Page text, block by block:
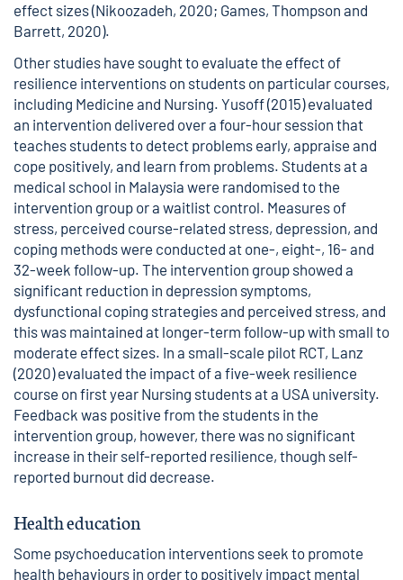
effect sizes (Nikoozadeh, 2020; Games, Thompson and
Barrett, 2020).
Other studies have sought to evaluate the effect of
resilience interventions on students on particular courses,
including Medicine and Nursing. Yusoff (2015) evaluated
an intervention delivered over a four-hour session that
teaches students to detect problems early, appraise and
cope positively, and learn from problems. Students at a
medical school in Malaysia were randomised to the
intervention group or a waitlist control. Measures of
stress, perceived course-related stress, depression, and
coping methods were conducted at one-, eight-, 16- and
32-week follow-up. The intervention group showed a
significant reduction in depression symptoms,
dysfunctional coping strategies and perceived stress, and
this was maintained at longer-term follow-up with small to
moderate effect sizes. In a small-scale pilot RCT, Lanz
(2020) evaluated the impact of a five-week resilience
course on first year Nursing students at a USA university.
Feedback was positive from the students in the
intervention group, however, there was no significant
increase in their self-reported resilience, though self-
reported burnout did decrease.
Health education
Some psychoeducation interventions seek to promote
health behaviours in order to positively impact mental